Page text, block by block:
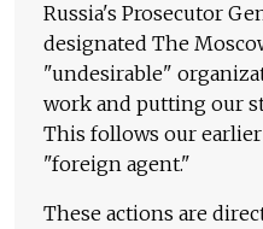
Russia's Prosecutor
designated The
"undesirable"
work and putting our
This follows our
"foreign agent."
These actions are